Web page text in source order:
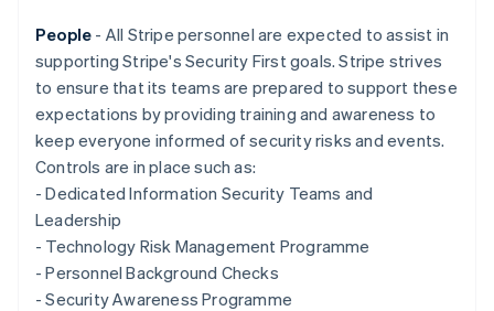
People - All Stripe personnel are expected to assist in
supporting Stripe's Security First goals. Stripe strives
to ensure that its teams are prepared to support these
expectations by providing training and awareness to
keep everyone informed of security risks and events.
Controls are in place such as:
- Dedicated Information Security Teams and
Leadership
- Technology Risk Management Programme
- Personnel Background Checks
- Security Awareness Programme
Brazil
PortuguêsEnglish
Bulgaria
English
Canada
EnglishFrançais
Croatia
English Italiano
English
Czech Republic
English
Denmark